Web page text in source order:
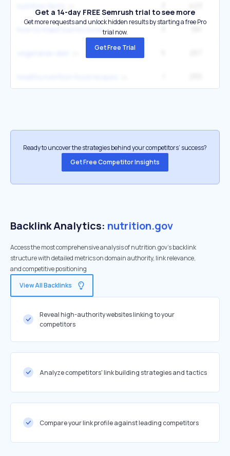
how to make burrito bowl
Get a 14-day FREE Semrush trial to see more
Get more requests and unlock hidden results by starting a free Pro
trial now.
Get Free Trial
Ready to uncover the strategies behind your competitors’ success?
Get Free Competitor Insights
Backlink Analytics: nutrition.gov
Access the most comprehensive analysis of nutrition.gov's backlink
structure with detailed metrics on domain authority, link relevance,
and competitive positioning
View All Backlinks
Reveal high-authority websites linking to your
competitors
Analyze competitors' link building strategies and tactics
Compare your link profile against leading competitors